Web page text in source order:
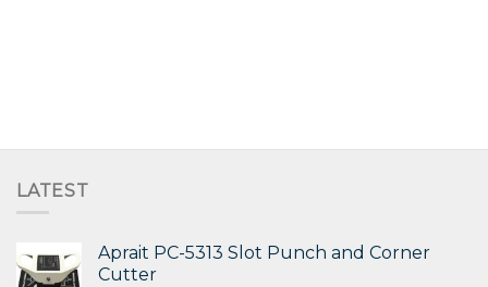
LATEST
Aprait PC-5313 Slot Punch and Corner
Cutter